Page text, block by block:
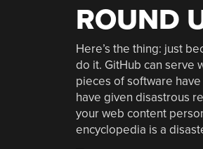
ROUND
Here’s the thing: just
do it. GitHub can serve
pieces of software
have given disastrous
your web content
encyclopedia is a